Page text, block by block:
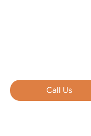
Call Us